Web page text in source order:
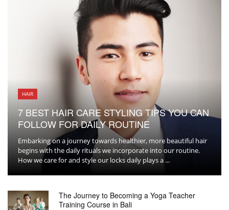
HAIR
7 BEST HAIR CARE STYLING TIPS YOU CAN
FOLLOW FOR DAILY ROUTINE
Embarking on a journey towards healthier, more beautiful hair
begins with the daily rituals we incorporate into our routine.
How we care for and style our locks daily plays a ...
The Journey to Becoming a Yoga Teacher
Training Course in Bali